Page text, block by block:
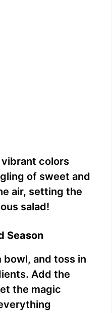
colors
of sweet and
air, setting the
salad!
Season
bowl, and toss in
Add the
the magic